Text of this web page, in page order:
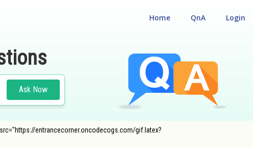
Login
QnA
Home
Ask Now
entrancecorner.oncodecogs.com/gif.latex?